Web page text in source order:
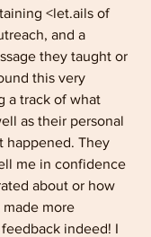
<let.ails of
and a
they taught or
this very
a track of what
as their personal
happened. They
me in confidence
about or how
more
indeed! I